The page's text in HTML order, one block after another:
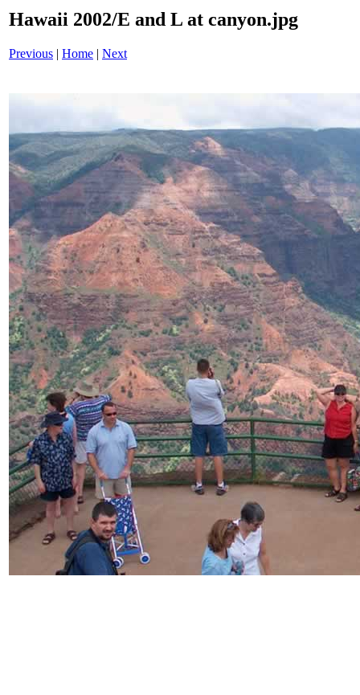
Hawaii 2002/E and L at canyon.jpg
Previous | Home | Next